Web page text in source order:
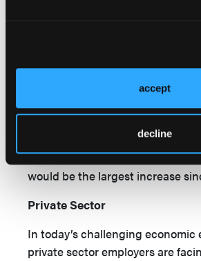
accept
decline
by Peterson-KFF Health System
Another analysis of preliminary
18 found a median premium
This means that many
marketplace will likely
premium increases for 2026
would be the largest increase
Private Sector
In today’s challenging economic
private sector employers are